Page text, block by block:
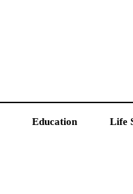
Education Life